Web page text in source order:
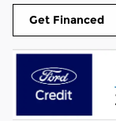
Get Financed